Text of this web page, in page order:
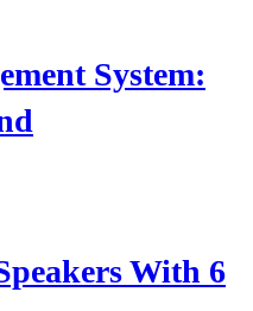
System:
With 6